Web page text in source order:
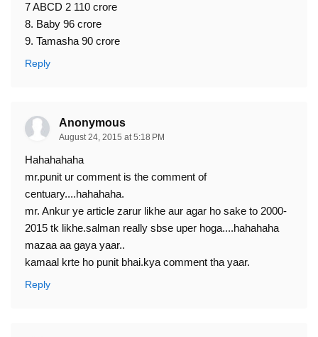
7 ABCD 2 110 crore
8. Baby 96 crore
9. Tamasha 90 crore
Reply
Anonymous
August 24, 2015 at 5:18 PM
Hahahahaha
mr.punit ur comment is the comment of
centuary....hahahaha.
mr. Ankur ye article zarur likhe aur agar ho sake to 2000-
2015 tk likhe.salman really sbse uper hoga....hahahaha
mazaa aa gaya yaar..
kamaal krte ho punit bhai.kya comment tha yaar.
Reply